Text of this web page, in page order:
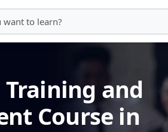
and
Course in